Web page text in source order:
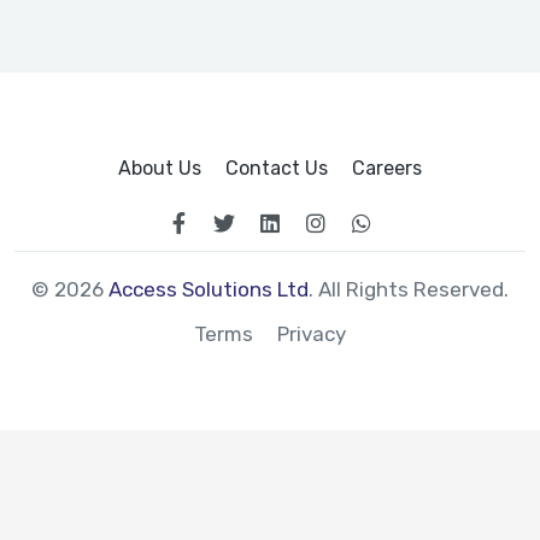
About Us Contact Us Careers
© 2026 Access Solutions Ltd. All Rights Reserved.
Terms
Privacy